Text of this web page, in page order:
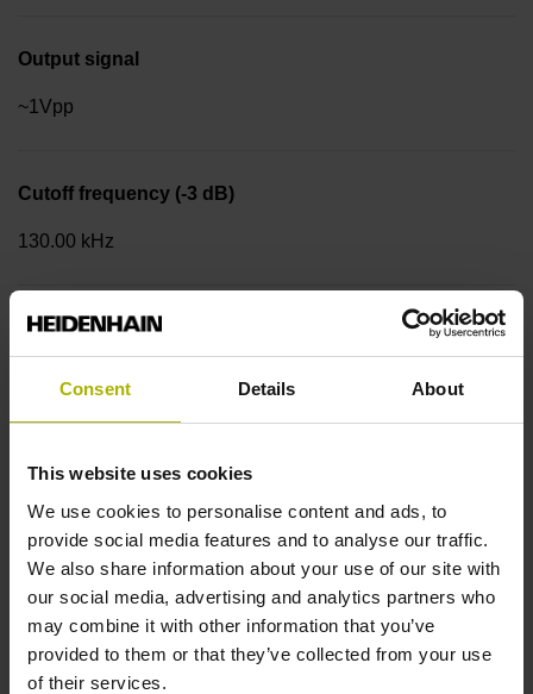
Consent Details About
This website uses cookies
We use cookies to personalise content and ads, to
provide social media features and to analyse our traffic.
We also share information about your use of our site with
our social media, advertising and analytics partners who
may combine it with other information that you’ve
provided to them or that they’ve collected from your use
of their services.
Output signal
~1Vpp
Cutoff frequency (-3 dB)
130.00 kHz
Power supply
Flange version
Clamping flange 36 mm, bolt circle Ø 48 mm, 3 x M4 Type
of Flange: 03C
Shaft
Solid shaft, diameter 10 mm, length 20 mm